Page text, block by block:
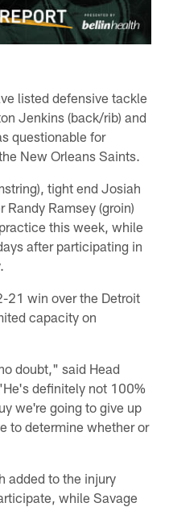
listed defensive tackle
Jenkins (back/rib) and
questionable for
New Orleans Saints.
tight end Josiah
Randy Ramsey (groin)
this week, while
after participating in
21 win over the Detroit
capacity on
doubt," said Head
definitely not 100%
we're going to give up
to determine whether or
added to the injury
while Savage